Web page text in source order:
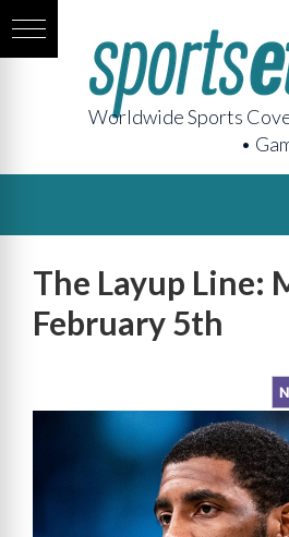
Worldwide Sports
•
The Layup Line:
February 5th